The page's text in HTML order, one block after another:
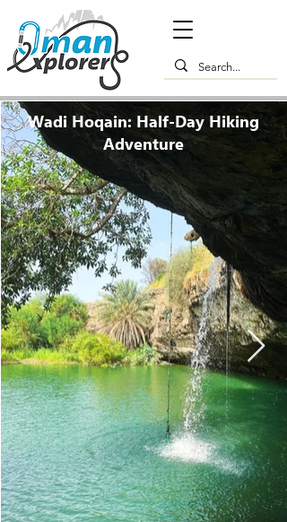
Wadi Hoqain: Half-Day Hiking
Adventure